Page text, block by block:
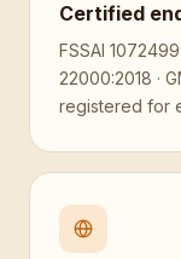
Certified
FSSAI
22000:2018 ·
registered for